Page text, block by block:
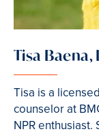
Tisa Baena,
Tisa is a
counselor at
NPR